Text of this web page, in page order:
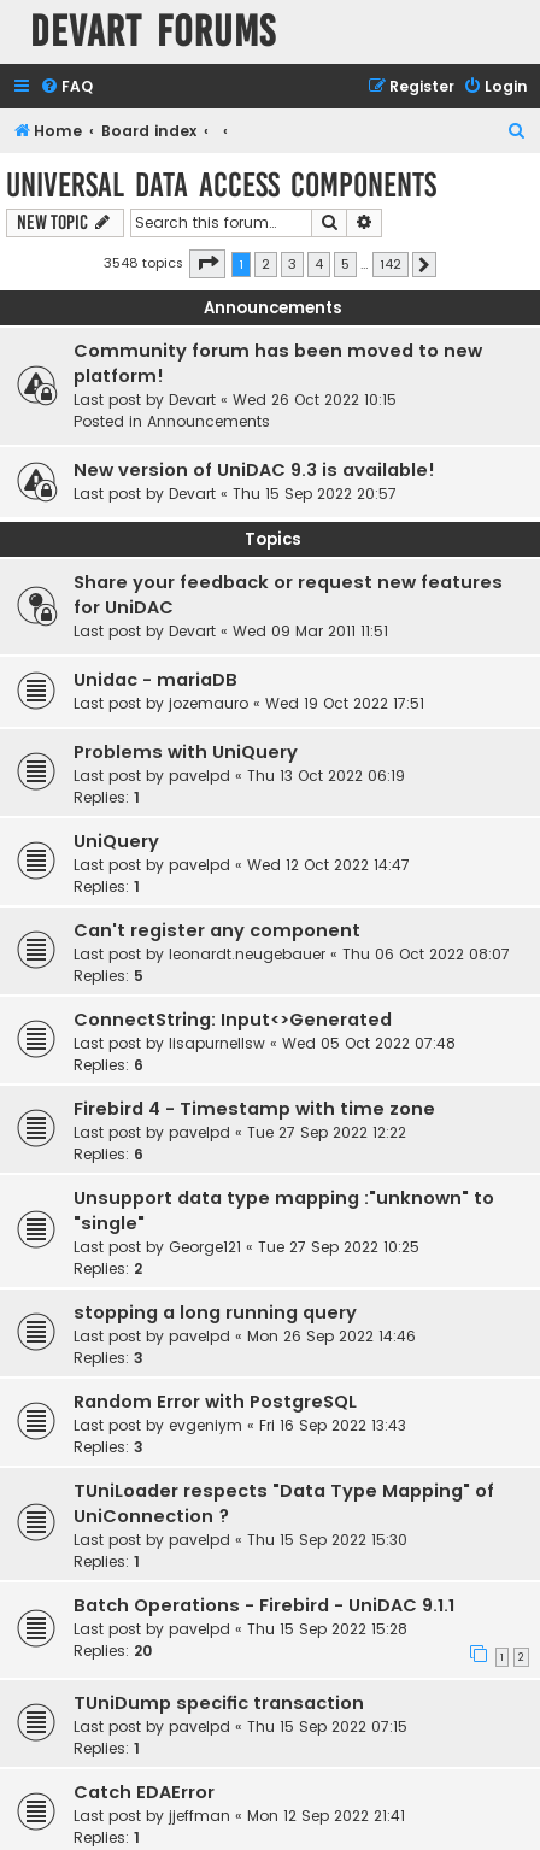
Devart Forums
FAQ Login
Register
Home Board index
h
Universal Data Access Components
New Topic Search
3548 topics Page 1of 142
1 2 3 4 5 … 142
Announcements
Community forum has been moved to new
platform!
Last post by Devart « Wed 26 Oct 2022 10:15
Posted in Announcements
New version of UniDAC 9.3 is available!
Last post by Devart « Thu 15 Sep 2022 20:57
Topics
Share your feedback or request new features
for UniDAC
Last post by Devart « Wed 09 Mar 2011 11:51
Unidac - mariaDB
Last post by jozemauro « Wed 19 Oct 2022 17:51
Problems with UniQuery
Last post by pavelpd « Thu 13 Oct 2022 06:19
Replies: 1
UniQuery
Last post by pavelpd « Wed 12 Oct 2022 14:47
Replies: 1
Can't register any component
Last post by leonardt.neugebauer « Thu 06 Oct 2022 08:07
Replies: 5
ConnectString: Input<>Generated
Last post by lisapurnellsw « Wed 05 Oct 2022 07:48
Replies: 6
Firebird 4 - Timestamp with time zone
Last post by pavelpd « Tue 27 Sep 2022 12:22
Replies: 6
Unsupport data type mapping :"unknown" to
"single"
Last post by George121 « Tue 27 Sep 2022 10:25
Replies: 2
stopping a long running query
Last post by pavelpd « Mon 26 Sep 2022 14:46
Replies: 3
Random Error with PostgreSQL
Last post by evgeniym « Fri 16 Sep 2022 13:43
Replies: 3
TUniLoader respects "Data Type Mapping" of
UniConnection ?
Last post by pavelpd « Thu 15 Sep 2022 15:30
Replies: 1
Batch Operations - Firebird - UniDAC 9.1.1
Last post by pavelpd « Thu 15 Sep 2022 15:28
Replies: 20 1 2
TUniDump specific transaction
Last post by pavelpd « Thu 15 Sep 2022 07:15
Replies: 1
Catch EDAError
Last post by jjeffman « Mon 12 Sep 2022 21:41
Replies: 1